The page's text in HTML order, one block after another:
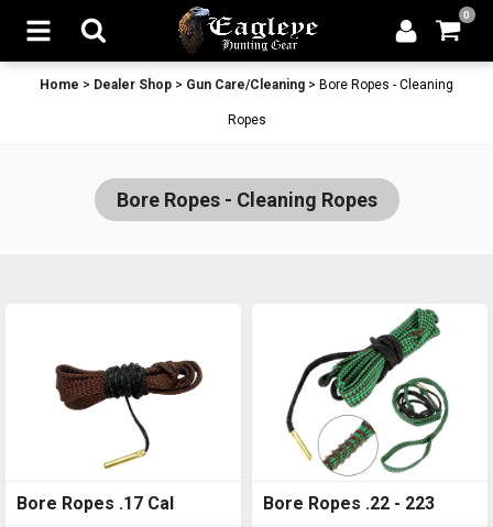
0
Home > Dealer Shop > Gun Care/Cleaning > Bore Ropes - Cleaning
Ropes
Bore Ropes - Cleaning Ropes
Bore Ropes .17 Cal Bore Ropes .22 - 223